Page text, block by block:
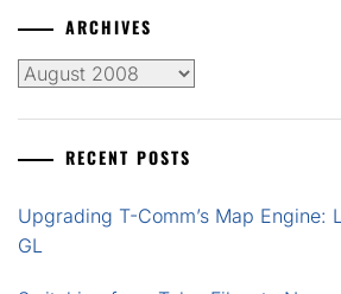
ARCHIVES
Archives
RECENT POSTS
Upgrading T-Comm’s Map Engine:
GL